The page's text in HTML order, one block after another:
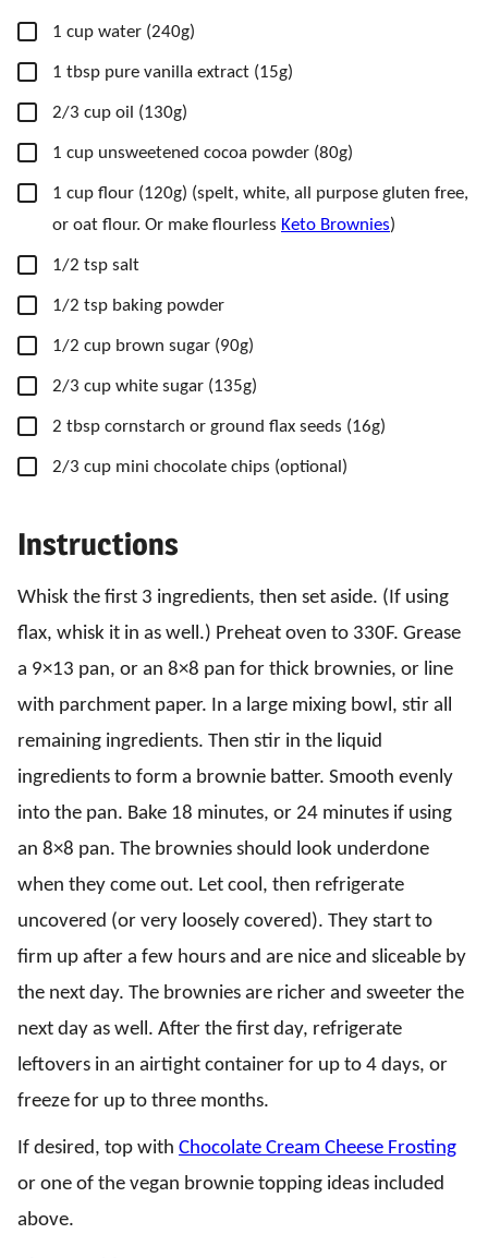
▢
1 cup water (240g)
▢
1 tbsp pure vanilla extract (15g)
▢
2/3 cup oil (130g)
▢
1 cup unsweetened cocoa powder (80g)
▢
1 cup flour (120g) (spelt, white, all purpose gluten free,
or oat flour. Or make flourless Keto Brownies)
▢
1/2 tsp salt
▢
1/2 tsp baking powder
▢
1/2 cup brown sugar (90g)
▢
2/3 cup white sugar (135g)
▢
2 tbsp cornstarch or ground flax seeds (16g)
▢
2/3 cup mini chocolate chips (optional)
Instructions
Whisk the first 3 ingredients, then set aside. (If using
flax, whisk it in as well.) Preheat oven to 330F. Grease
a 9×13 pan, or an 8×8 pan for thick brownies, or line
with parchment paper. In a large mixing bowl, stir all
remaining ingredients. Then stir in the liquid
ingredients to form a brownie batter. Smooth evenly
into the pan. Bake 18 minutes, or 24 minutes if using
an 8×8 pan. The brownies should look underdone
when they come out. Let cool, then refrigerate
uncovered (or very loosely covered). They start to
firm up after a few hours and are nice and sliceable by
the next day. The brownies are richer and sweeter the
next day as well. After the first day, refrigerate
leftovers in an airtight container for up to 4 days, or
freeze for up to three months.
If desired, top with Chocolate Cream Cheese Frosting
or one of the vegan brownie topping ideas included
above.